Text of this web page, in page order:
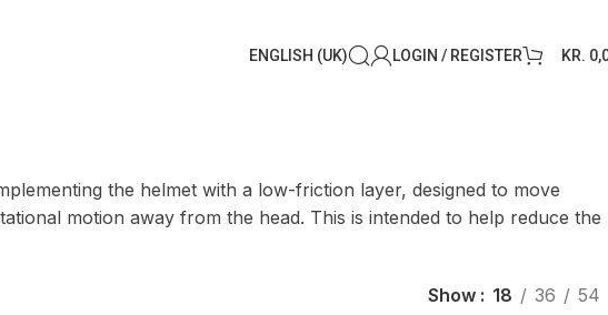
ENGLISH (UK) LOGIN / REGISTER KR.
the helmet with a low-friction layer, designed to move
motion away from the head. This is intended to help reduce the
Show 18 36 54